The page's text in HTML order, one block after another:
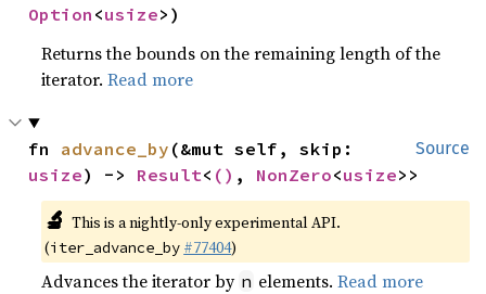
Option <usize>)
Returns the bounds on the remaining length of the
iterator.Read more
Source
fn advance_by
usize) -> Result< () , NonZero<usize>>
🔬 This is a nightly-only experimental API.
(iter_advance_by #77404)
Advances the iterator by n elements.Read more